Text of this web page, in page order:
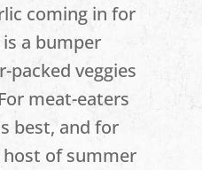
coming in for
a bumper
packed veggies
meat-eaters
best, and for
host of summer